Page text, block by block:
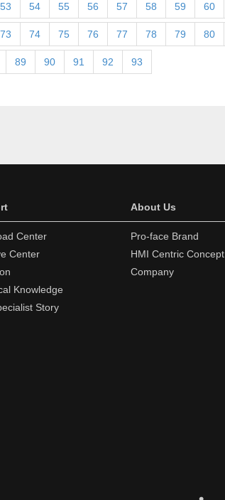
53 54 55 56 57 58 59 60
73 74 75 76 77 78 79 80
89 90 91 92 93
Center
Center
Knowledge
Story
About Us
Pro-face Brand
HMI Centric Concept
Company